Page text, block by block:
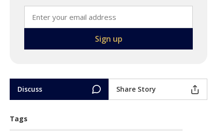
Discuss Share Story
Tags